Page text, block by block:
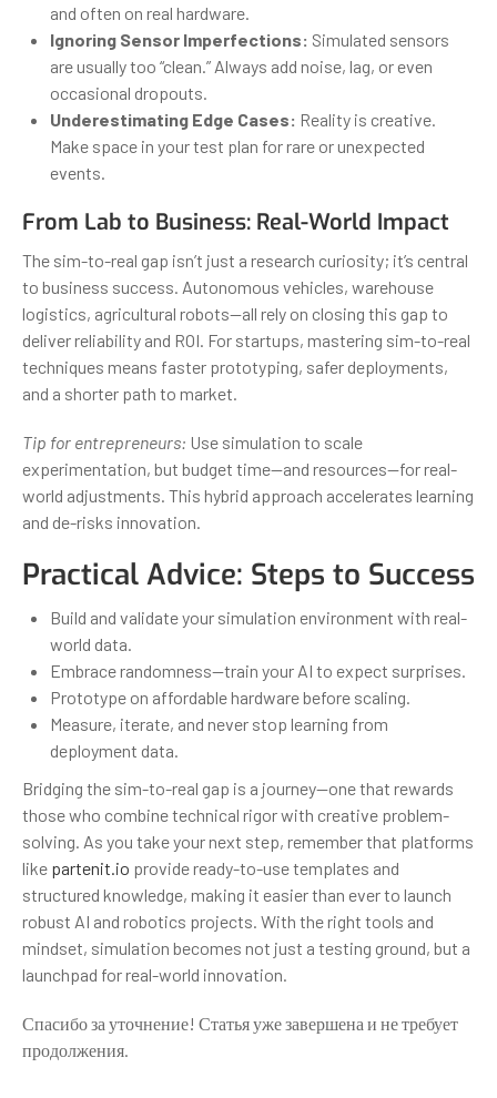
and often on real hardware.
Ignoring Sensor Imperfections: Simulated sensors
are usually too “clean.” Always add noise, lag, or even
occasional dropouts.
Underestimating Edge Cases: Reality is creative.
Make space in your test plan for rare or unexpected
events.
From Lab to Business: Real-World Impact
The sim-to-real gap isn’t just a research curiosity; it’s central
to business success. Autonomous vehicles, warehouse
logistics, agricultural robots—all rely on closing this gap to
deliver reliability and ROI. For startups, mastering sim-to-real
techniques means faster prototyping, safer deployments,
and a shorter path to market.
Tip for entrepreneurs: Use simulation to scale
experimentation, but budget time—and resources—for real-
world adjustments. This hybrid approach accelerates learning
and de-risks innovation.
Practical Advice: Steps to Success
Build and validate your simulation environment with real-
world data.
Embrace randomness—train your AI to expect surprises.
Prototype on affordable hardware before scaling.
Measure, iterate, and never stop learning from
deployment data.
Bridging the sim-to-real gap is a journey—one that rewards
those who combine technical rigor with creative problem-
solving. As you take your next step, remember that platforms
like partenit.io provide ready-to-use templates and
structured knowledge, making it easier than ever to launch
robust AI and robotics projects. With the right tools and
mindset, simulation becomes not just a testing ground, but a
launchpad for real-world innovation.
Спасибо за уточнение! Статья уже завершена и не требует
продолжения.